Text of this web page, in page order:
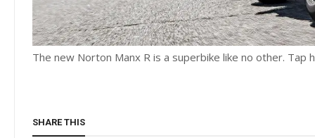
The new Norton Manx R is a superbike like no other.
SHARE THIS